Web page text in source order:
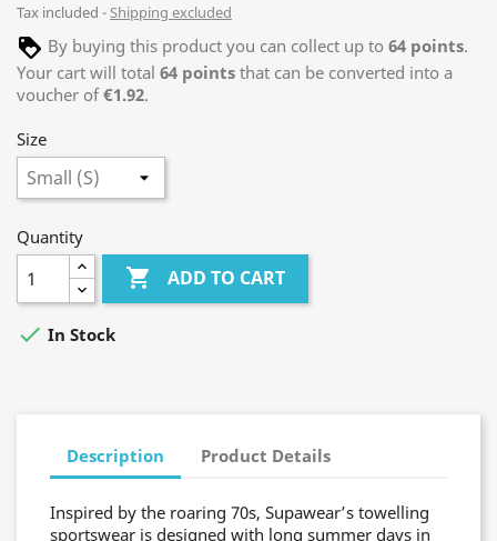
Tax included Shipping excluded
By buying this product you can collect up to 64 points.
Your cart will total 64 points that can be converted into a
voucher of€1.92.
Size
Quantity
 ADD TO CART
 In Stock
Description Product Details
Inspired by the roaring 70s, Supawear’s towelling
sportswear is designed with long summer days in